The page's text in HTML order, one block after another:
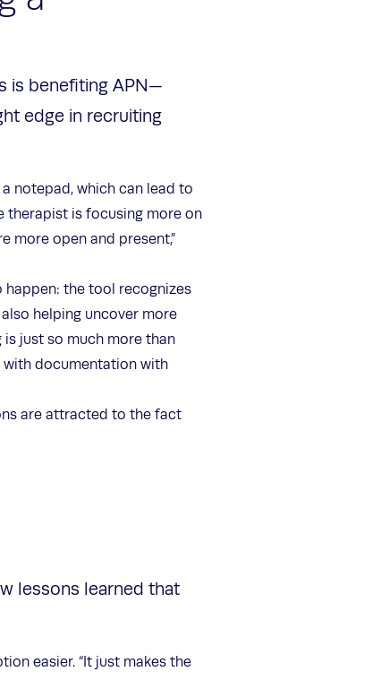
is benefiting APN—
edge in recruiting
notepad, which can lead to
therapist is focusing more on
more open and present,”
the tool recognizes
helping uncover more
just so much more than
with documentation with
are attracted to the fact
lessons learned that
easier. “It just makes the